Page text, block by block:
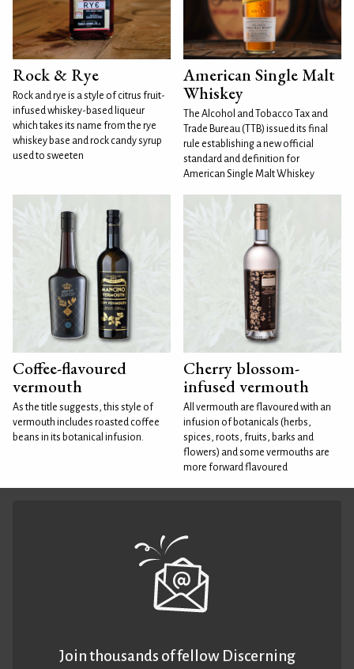
Rock & Rye
Rock and rye is a style of citrus fruit-
infused whiskey-based liqueur
which takes its name from the rye
whiskey base and rock candy syrup
used to sweeten
American Single Malt
Whiskey
The Alcohol and Tobacco Tax and
Trade Bureau (TTB) issued its final
rule establishing a new official
standard and definition for
American Single Malt Whiskey
Coffee-flavoured
vermouth
As the title suggests, this style of
vermouth includes roasted coffee
beans in its botanical infusion.
Cherry blossom-
infused vermouth
All vermouth are flavoured with an
infusion of botanicals (herbs,
spices, roots, fruits, barks and
flowers) and some vermouths are
more forward flavoured
Join thousands of fellow Discerning